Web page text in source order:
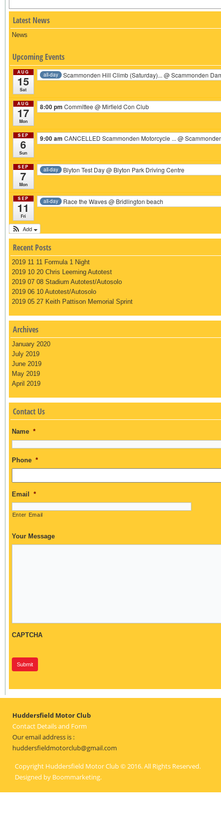
Latest News
News
Upcoming Events
AUG
15
Sat
all-day Scammonden Hill Climb (Saturday)...@ Scammonden
AUG
17
Mon
8:00 pmCommittee@ Mirfield Con Club
SEP
6
Sun
9:00 amCANCELLED Scammonden Motorcycle ...@
SEP
7
Mon
all-day Blyton Test Day@ Blyton Park Driving Centre
SEP
11
Fri
all-day Race the Waves@ Bridlington beach
Add
Recent Posts
2019 11 11 Formula 1 Night
2019 10 20 Chris Leeming Autotest
2019 07 08 Stadium Autotest/Autosolo
2019 06 10 Autotest/Autosolo
2019 05 27 Keith Pattison Memorial Sprint
Archives
January 2020
July 2019
June 2019
May 2019
April 2019
Contact Us
Name *
Phone *
Email *
Enter Email
Your Message
CAPTCHA
Huddersfield Motor Club
Contact Details and Form
Our email address is :
huddersfieldmotorclub@gmail.com
Copyright Huddersfield Motor Club © 2016. All Rights Reserved.
Designed by Boommarketing.